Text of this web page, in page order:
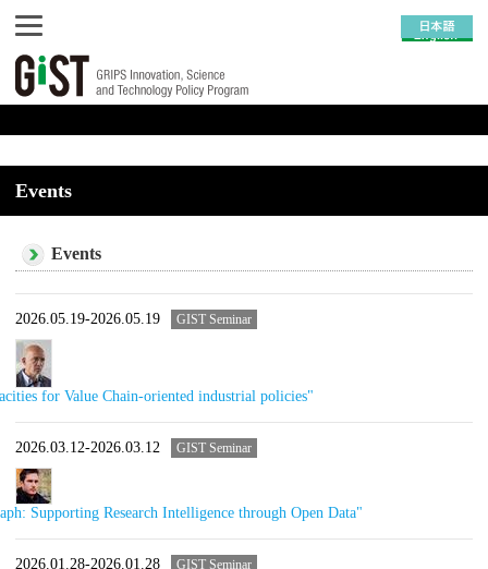
Events
Events
2026.05.19-2026.05.19 GIST Seminar
for Value Chain-oriented industrial policies"
2026.03.12-2026.03.12 GIST Seminar
Supporting Research Intelligence through Open Data"
2026.01.28-2026.01.28 GIST Seminar